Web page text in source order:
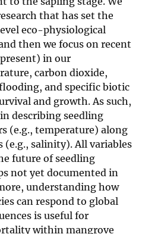
that has set the
eco-physiological
then we focus on recent
in our
carbon dioxide,
and specific biotic
and growth. As such,
describing seedling
(e.g., temperature) along
salinity). All variables
future of seedling
not yet documented in
understanding how
can respond to global
is useful for
within mangrove